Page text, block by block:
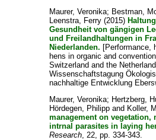
Maurer, Veronika; Bestman,
Leenstra, Ferry (2015)
Gesundheit von gängigen
und Freilandhaltungen in
Niederlanden. [Performance,
hens in organic and
Switzerland and the
Wissenschaftstagung
nachhaltige Entwicklung
Maurer, Veronika; Hertzberg,
Hördegen, Philipp and Koller,
management on vegetation,
intrnal parasites in laying
Research, 22, pp. 334-343.